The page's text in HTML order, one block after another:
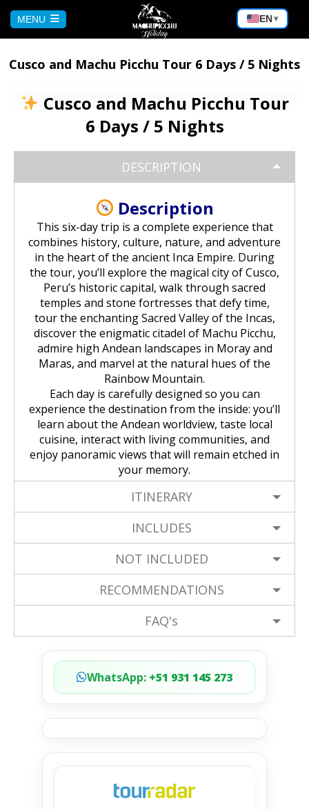
MENU
Peru Tour: Lima – Arequipa – Cusco
Machu Picchu Tour 5 Days/4 Nights
Waqrapukara Trekking: Walk to the
Sacred Fortress
Sacred Valley of the Incas Tour |
Cusco to Ollantaytambo
Huchuy Qosqo Trek 3D/2N | Machu
Picchu
AREQUIPA
Rafting on the Chili River:
Experience the Adventure in
Arequipa
Excursion to the Capua waterfalls
and the Yura hot springs | Nature
adventure
Chachani Volcano Tour 2D/1N: High
Mountain Adventure
Colca Canyon Tour Taquile
Connection 3D/2N
PUNO
Sun and Moon Island Tour – 1 Day
Puno – Chucuito – Inca Uyo Tour
Kayaking on Lake Titicaca & Visit to
the Uros Floating Islands
Cultural Tour of the Floating Islands
of the Uros
Tiahuanaco Tour from Puno
BOLIVIA
Salar de Uyuni from Cochabamba
Salar de Uyuni Bike Tour
Uyuni Salt Flats from Puno
2-Day / 1-Night Salar de Uyuni Tour
| The Magic of the White Desert
Salar de Uyuni: 3 Days, 2 Nights
MACHU PICCHU
Machu Picchu Tour 5 Days/4 Nights
Machu Picchu Tour 4 Days/3 Nights
Salkantay Trek 5D Machu Picchu |
Nature, living culture
Salkantay Trek 4D| Ancestral Route
to Machu Picchu
Unforgettable Trek to Machu Picchu
SALKANTAY
Salkantay Trek 5D Machu Picchu |
Nature, living culture
Salkantay Trek 4D| Ancestral Route
to Machu Picchu
Salkantay Trek 2D | Hike through
Glaciers, Mountains, and Andean
Rainforest
Salkantay Trek 3D| High Mountain
and Jungle- Machu Picchu
TOURIST PACKAGES
Peru Tour: Lima – Arequipa – Cusco
Machu Picchu Tour 5 Days/4 Nights
Machu Picchu Tour 4 Days/3 Nights
Choquequirao Trek 4 days 3 nights
BLOG
CONTACTANOS
EN▾
Cusco and Machu Picchu Tour 6 Days / 5 Nights
Cusco and Machu Picchu Tour
6 Days / 5 Nights
DESCRIPTION
Description
This six-day trip is a complete experience that
combines history, culture, nature, and adventure
in the heart of the ancient Inca Empire. During
the tour, you’ll explore the magical city of Cusco,
Peru’s historic capital, walk through sacred
temples and stone fortresses that defy time,
tour the enchanting Sacred Valley of the Incas,
discover the enigmatic citadel of Machu Picchu,
admire high Andean landscapes in Moray and
Maras, and marvel at the natural hues of the
Rainbow Mountain.
Each day is carefully designed so you can
experience the destination from the inside: you’ll
learn about the Andean worldview, taste local
cuisine, interact with living communities, and
enjoy panoramic views that will remain etched in
your memory.
ITINERARY
INCLUDES
NOT INCLUDED
RECOMMENDATIONS
FAQ's
WhatsApp:+51 931 145 273